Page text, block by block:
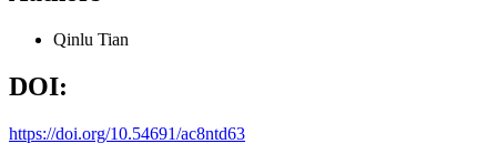
Qinlu Tian
DOI:
https://doi.org/10.54691/ac8ntd63